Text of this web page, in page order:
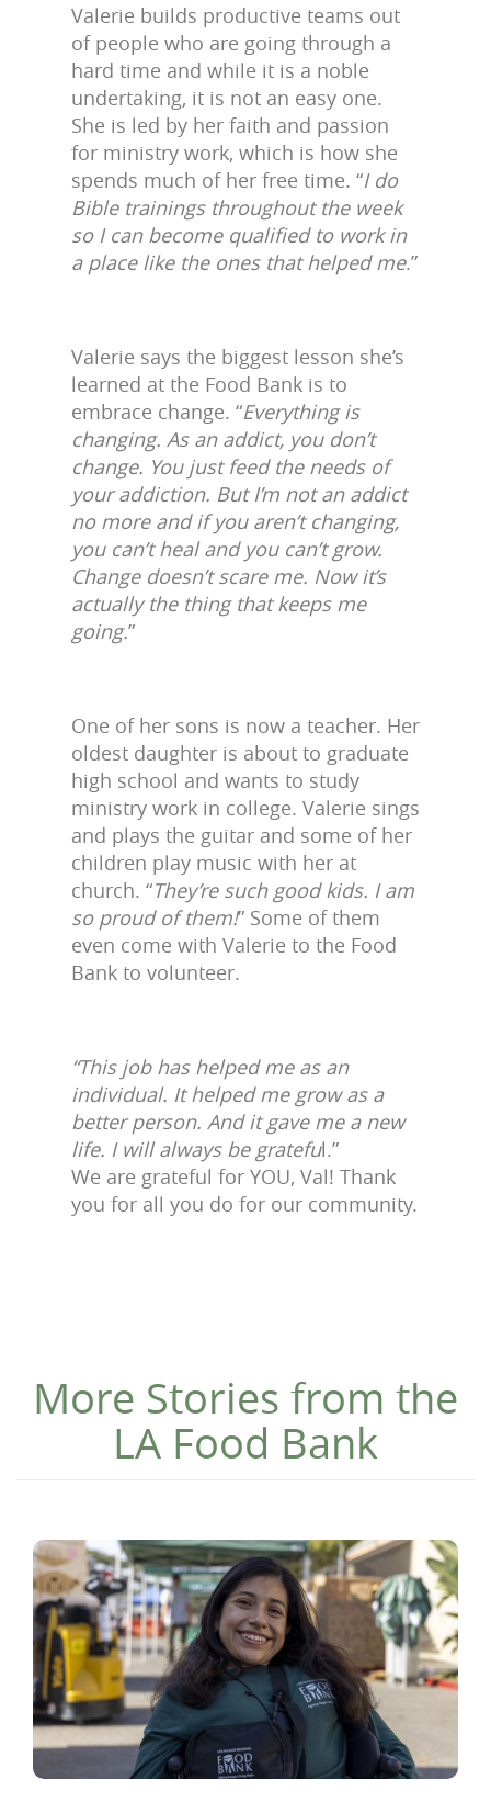
Valerie builds productive teams out
of people who are going through a
hard time and while it is a noble
undertaking, it is not an easy one.
She is led by her faith and passion
for ministry work, which is how she
spends much of her free time. “I do
Bible trainings throughout the week
so I can become qualified to work in
a place like the ones that helped me.”
Valerie says the biggest lesson she’s
learned at the Food Bank is to
embrace change. “Everything is
changing. As an addict, you don’t
change. You just feed the needs of
your addiction. But I’m not an addict
no more and if you aren’t changing,
you can’t heal and you can’t grow.
Change doesn’t scare me. Now it’s
actually the thing that keeps me
going.”
One of her sons is now a teacher. Her
oldest daughter is about to graduate
high school and wants to study
ministry work in college. Valerie sings
and plays the guitar and some of her
children play music with her at
church. “They’re such good kids. I am
so proud of them!” Some of them
even come with Valerie to the Food
Bank to volunteer.
“This job has helped me as an
individual. It helped me grow as a
better person. And it gave me a new
life. I will always be grateful.”
We are grateful for YOU, Val! Thank
you for all you do for our community.
More Stories from the
LA Food Bank